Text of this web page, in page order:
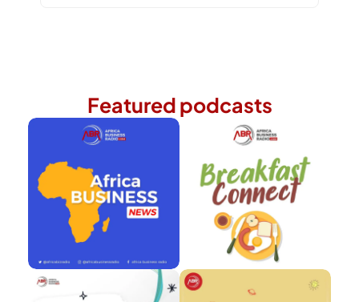
Featured podcasts